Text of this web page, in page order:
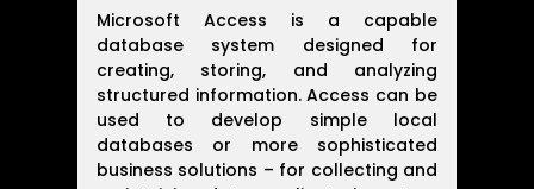
Microsoft Access is a capable
database system designed for
creating, storing, and analyzing
structured information. Access can be
used to develop simple local
databases or more sophisticated
business solutions – for collecting and